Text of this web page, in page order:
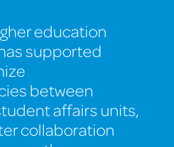
education
supported
between
affairs units,
collaboration